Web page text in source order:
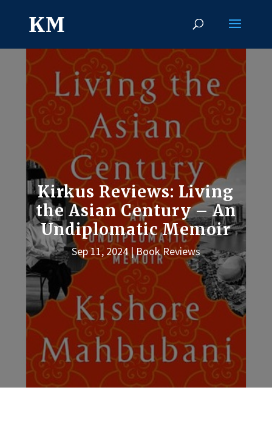
Kirkus Reviews: Living
the Asian Century – An
Undiplomatic Memoir
Sep 11, 2024 Book Reviews